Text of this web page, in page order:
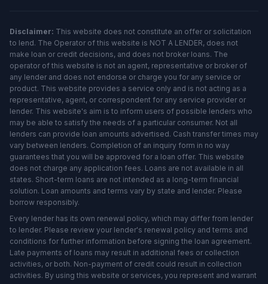
Disclaimer: This website does not constitute an offer or solicitation
to lend. The Operator of this website is NOT A LENDER, does not
make loan or credit decisions, and does not broker loans. The
operator of this website is not an agent, representative or broker of
any lender and does not endorse or charge you for any service or
product. This website provides a service only and is not acting as a
representative, agent, or correspondent for any service provider or
lender. This website's aim is to inform users of possible lenders who
may be able to satisfy the needs of a particular consumer. Not all
lenders can provide loan amounts advertised. Cash transfer times may
vary between lenders. Completion of an inquiry form in no way
guarantees that you will be approved for a loan offer. This website
does not charge any application fees. Loans are not available in all
states. Short-term loans are not intended as a long-term financial
solution. Loan amounts and terms vary by state and lender. Please
borrow responsibly.
Every lender has its own renewal policy, which may differ from lender
to lender. Please review your lender's renewal policy and terms and
conditions for further information before signing the loan agreement.
Late payments of loans may result in additional fees or collection
activities, or both. Non-payment of credit could result in collection
activities. By using this website or services, you represent and warrant